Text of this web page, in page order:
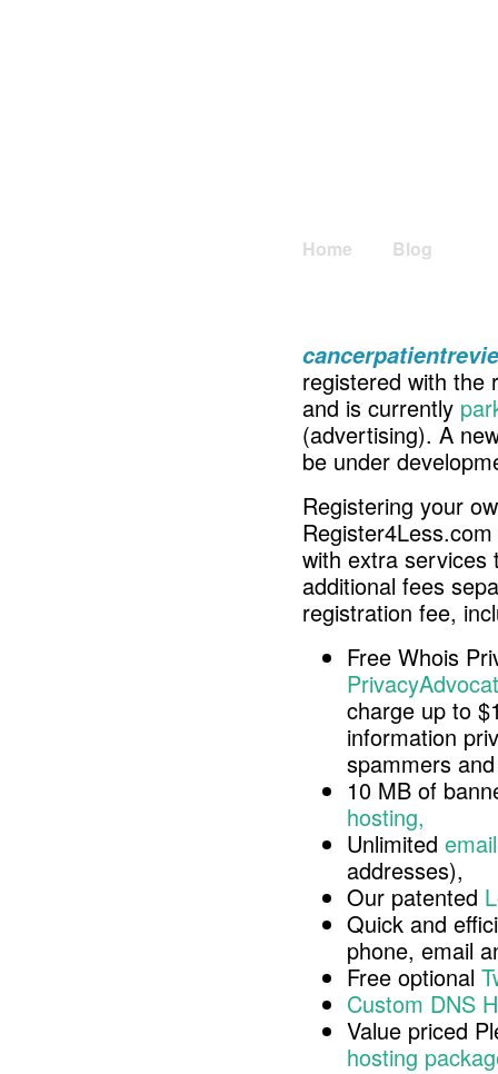
Home Blog
registered with the
and is currently
(advertising). A
be under
Registering your
with extra services
additional fees
registration fee,
Free Whois
charge up to
information
spammers
10 MB of
hosting,
Unlimited
addresses),
Our patented
Quick and
phone, email
Free optional
Custom DNS
Value priced
hosting